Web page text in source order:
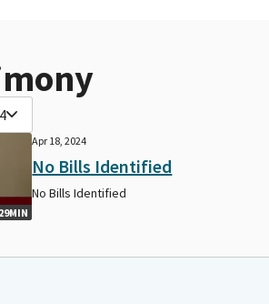
29MIN
Apr 18, 2024
No Bills Identified
No Bills Identified